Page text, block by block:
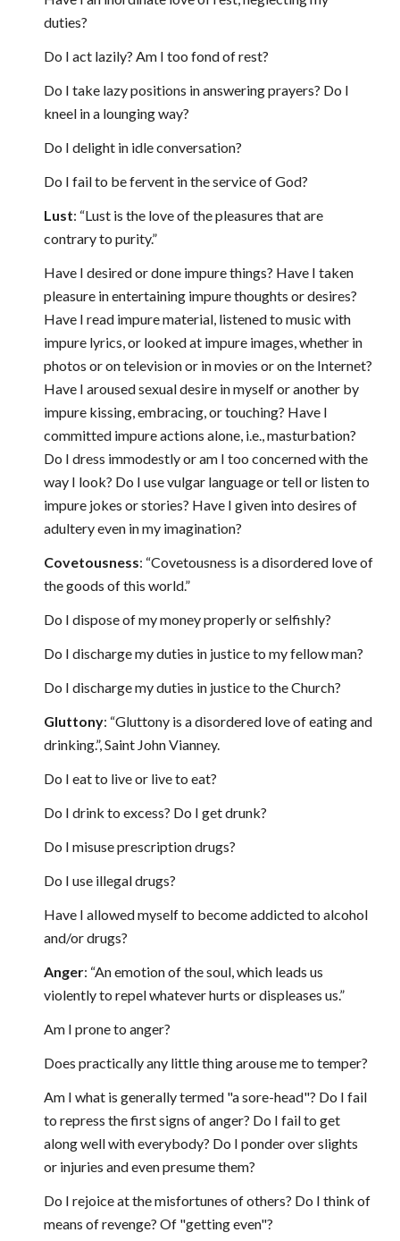
duties?
Do I act lazily? Am I too fond of rest?
Do I take lazy positions in answering prayers? Do I
kneel in a lounging way?
Do I delight in idle conversation?
Do I fail to be fervent in the service of God?
Lust: “Lust is the love of the pleasures that are
contrary to purity.”
Have I desired or done impure things? Have I taken
pleasure in entertaining impure thoughts or desires?
Have I read impure material, listened to music with
impure lyrics, or looked at impure images, whether in
photos or on television or in movies or on the Internet?
Have I aroused sexual desire in myself or another by
impure kissing, embracing, or touching? Have I
committed impure actions alone, i.e., masturbation?
Do I dress immodestly or am I too concerned with the
way I look? Do I use vulgar language or tell or listen to
impure jokes or stories? Have I given into desires of
adultery even in my imagination?
Covetousness: “Covetousness is a disordered love of
the goods of this world.”
Do I dispose of my money properly or selfishly?
Do I discharge my duties in justice to my fellow man?
Do I discharge my duties in justice to the Church?
Gluttony: “Gluttony is a disordered love of eating and
drinking.”, Saint John Vianney.
Do I eat to live or live to eat?
Do I drink to excess? Do I get drunk?
Do I misuse prescription drugs?
Do I use illegal drugs?
Have I allowed myself to become addicted to alcohol
and/or drugs?
Anger: “An emotion of the soul, which leads us
violently to repel whatever hurts or displeases us.”
Am I prone to anger?
Does practically any little thing arouse me to temper?
Am I what is generally termed "a sore-head"? Do I fail
to repress the first signs of anger? Do I fail to get
along well with everybody? Do I ponder over slights
or injuries and even presume them?
Do I rejoice at the misfortunes of others? Do I think of
means of revenge? Of "getting even"?